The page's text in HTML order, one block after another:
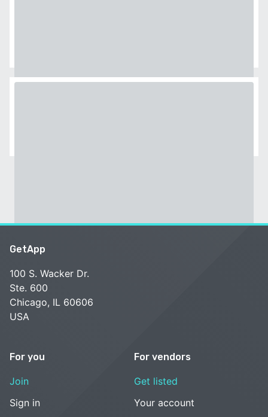
GetApp
100 S. Wacker Dr.
Ste. 600
Chicago, IL 60606
USA
For you
Join
Sign in
For vendors
Get listed
Your account